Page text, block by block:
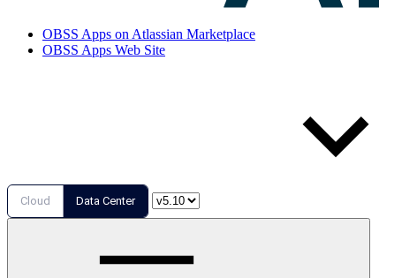
OBSS Apps on Atlassian Marketplace
OBSS Apps Web Site
Cloud Data Center